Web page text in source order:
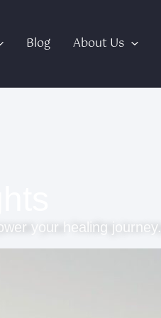
Blog About Us
your healing journey.